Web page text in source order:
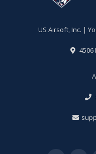
US Airsoft, Inc. |
4506